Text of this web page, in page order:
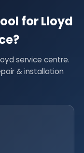
for Lloyd
service centre.
& installation